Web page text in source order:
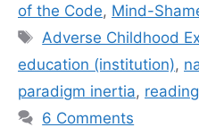
of the Code, Mind-
Tags
Adverse Childhood
education (institution),
paradigm inertia, reading
6 Comments